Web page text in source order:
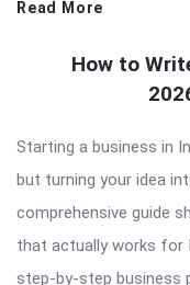
Read More
How to
Starting a business in
but turning your idea
comprehensive guide
that actually works for
step-by-step business